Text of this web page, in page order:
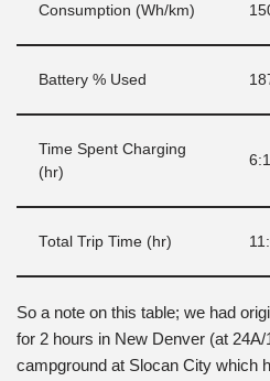
Consumption (Wh/km)
Battery % Used
Time Spent Charging
(hr)
Total Trip Time (hr)
So a note on this table; we had
for 2 hours in New Denver (at
campground at Slocan City which